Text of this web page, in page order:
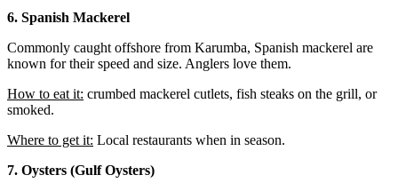
6. Spanish Mackerel
Commonly caught offshore from Karumba, Spanish mackerel are
known for their speed and size. Anglers love them.
How to eat it: crumbed mackerel cutlets, fish steaks on the grill, or
smoked.
Where to get it: Local restaurants when in season.
7. Oysters (Gulf Oysters)